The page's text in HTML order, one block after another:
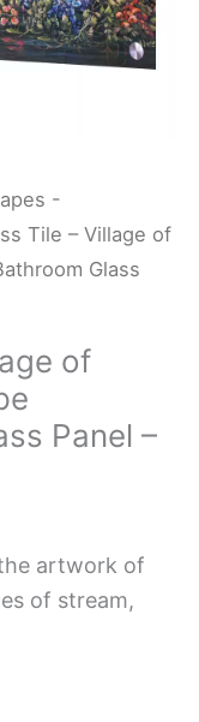
-
Tile – Village of
Glass
of
Panel –
artwork of
of stream,